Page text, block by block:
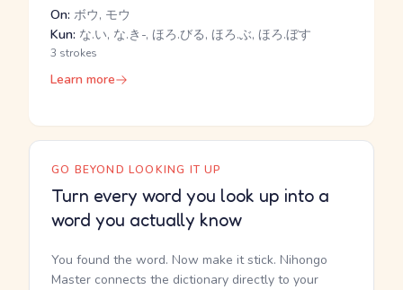
On: ボウ, モウ
Kun: な.い, な.き-, ほろ.びる, ほろ.ぶ, ほろ.ぼす
3 strokes
Learn more
GO BEYOND LOOKING IT UP
Turn every word you look up into a
word you actually know
You found the word. Now make it stick. Nihongo
Master connects the dictionary directly to your